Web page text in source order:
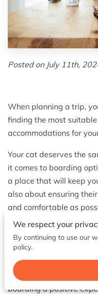
VACCINATIONS
BLOG
Posted on July 11th,
When planning a trip,
finding the most
accommodations for
Your cat deserves the
it comes to boarding
a place that will keep
also about ensuring
and comfortable as
This can involve quite a
together to ease your
enjoyable.
Comfort and
boarding a positive
We respect your
By continuing to use our
policy.